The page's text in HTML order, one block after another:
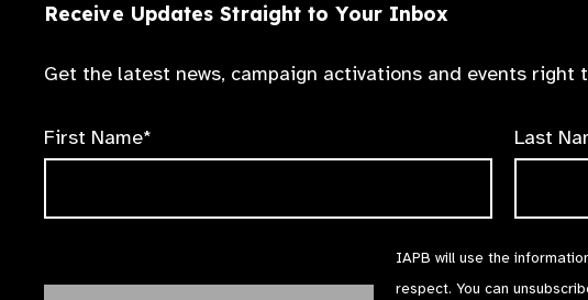
Receive Updates Straight to Your Inbox
Get the latest news, campaign activations and events right
First Name* Last
IAPB will use the
respect. You can